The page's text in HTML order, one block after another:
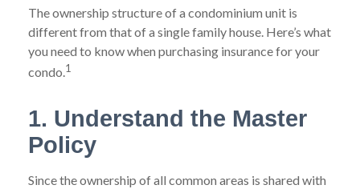
The ownership structure of a condominium unit is
different from that of a single family house. Here’s what
you need to know when purchasing insurance for your
condo.1
1. Understand the Master
Policy
Since the ownership of all common areas is shared with